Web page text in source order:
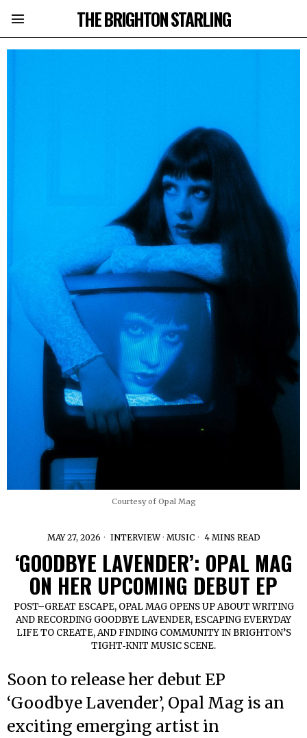
THE BRIGHTON STARLING
Courtesy of Opal Mag
MAY 27, 2026 INTERVIEW · MUSIC 4 MINS READ
‘GOODBYE LAVENDER’: OPAL MAG
ON HER UPCOMING DEBUT EP
POST–GREAT ESCAPE, OPAL MAG OPENS UP ABOUT WRITING
AND RECORDING GOODBYE LAVENDER, ESCAPING EVERYDAY
LIFE TO CREATE, AND FINDING COMMUNITY IN BRIGHTON’S
TIGHT‑KNIT MUSIC SCENE.
Soon to release her debut EP
‘Goodbye Lavender’, Opal Mag is an
exciting emerging artist in